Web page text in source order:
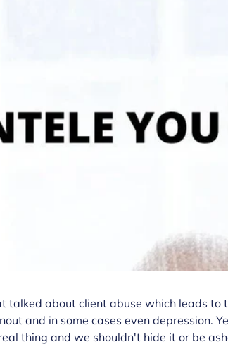
talked about client abuse which leads to
and in some cases even depression.
thing and we shouldn't hide it or be